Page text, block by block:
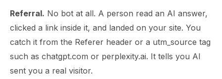
Referral. No bot at all. A person read an AI answer,
clicked a link inside it, and landed on your site. You
catch it from the Referer header or a utm_source tag
such as chatgpt.com or perplexity.ai. It tells you AI
sent you a real visitor.